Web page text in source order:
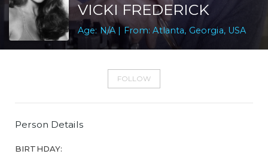
VICKI FREDERICK
Age: N/A | From: Atlanta, Georgia, USA
FOLLOW
Person Details
BIRTHDAY: